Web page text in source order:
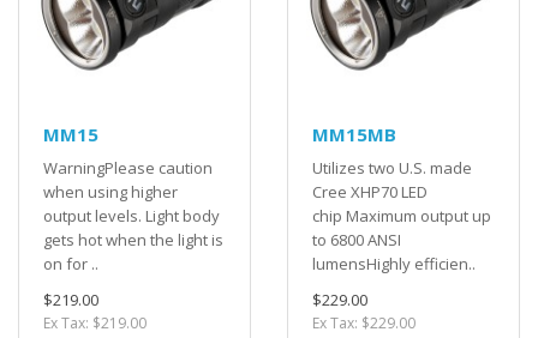
MM15
WarningPlease caution
when using higher
output levels. Light body
gets hot when the light is
on for ..
$219.00
Ex Tax: $219.00
MM15MB
Utilizes two U.S. made
Cree XHP70 LED
chip Maximum output up
to 6800 ANSI
lumensHighly efficien..
$229.00
Ex Tax: $229.00